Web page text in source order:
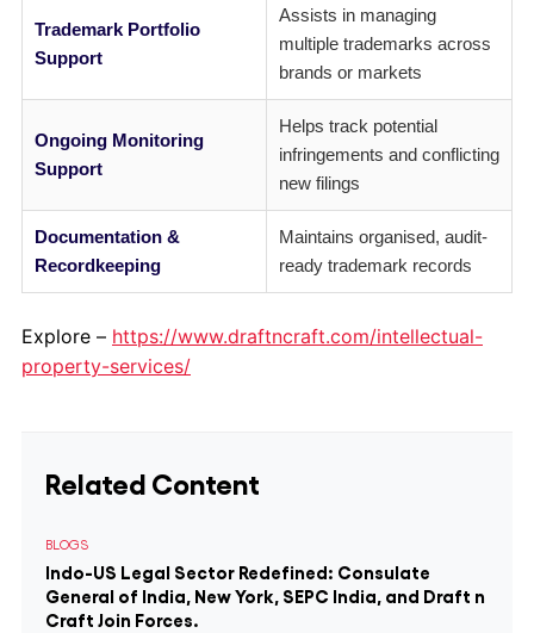
Trademark Portfolio
Support
Assists in managing
multiple trademarks across
brands or markets
Ongoing Monitoring
Support
Helps track potential
infringements and conflicting
new filings
Documentation &
Recordkeeping
Maintains organised, audit-
ready trademark records
Explore – https://www.draftncraft.com/intellectual-
property-services/
Related Content
BLOGS
Indo-US Legal Sector Redefined: Consulate
General of India, New York, SEPC India, and Draft n
Craft Join Forces.